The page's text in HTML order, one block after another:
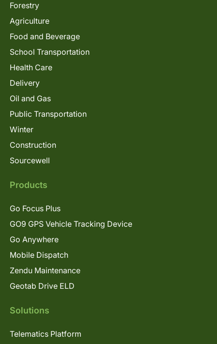
Forestry
Agriculture
Food and Beverage
School Transportation
Health Care
Delivery
Oil and Gas
Public Transportation
Winter
Construction
Sourcewell
Products
Go Focus Plus
GO9 GPS Vehicle Tracking Device
Go Anywhere
Mobile Dispatch
Zendu Maintenance
Geotab Drive ELD
Solutions
Telematics Platform